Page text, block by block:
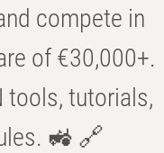
compete in
of €30,000+.
tools, tutorials,
🚜 🔗